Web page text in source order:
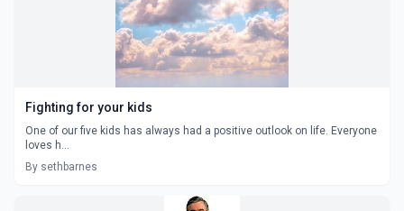
Fighting for your kids
One of our five kids has always had a positive outlook on life. Everyone
loves h...
By sethbarnes